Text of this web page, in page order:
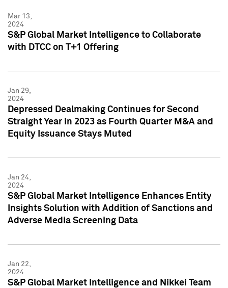
Mar 13,
2024
S&P Global Market Intelligence to Collaborate
with DTCC on T+1 Offering
Jan 29,
2024
Depressed Dealmaking Continues for Second
Straight Year in 2023 as Fourth Quarter M&A and
Equity Issuance Stays Muted
Jan 24,
2024
S&P Global Market Intelligence Enhances Entity
Insights Solution with Addition of Sanctions and
Adverse Media Screening Data
Jan 22,
2024
S&P Global Market Intelligence and Nikkei Team